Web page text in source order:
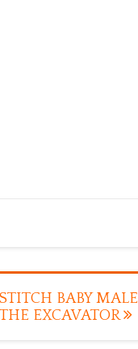
BABY MALE
EXCAVATOR